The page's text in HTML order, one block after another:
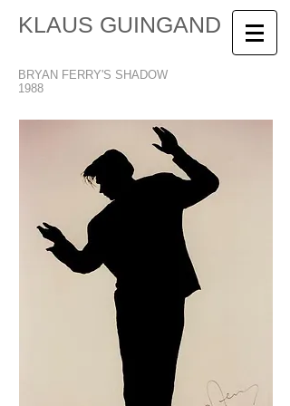
KLAUS GUINGAND
BRYAN FERRY'S SHADOW
1988